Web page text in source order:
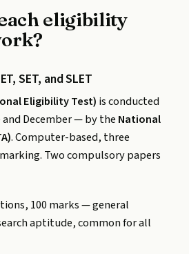
eligibility
SET, and SLET
Eligibility Test) is conducted
December — by the National
. Computer-based, three
Two compulsory papers
100 marks — general
aptitude, common for all